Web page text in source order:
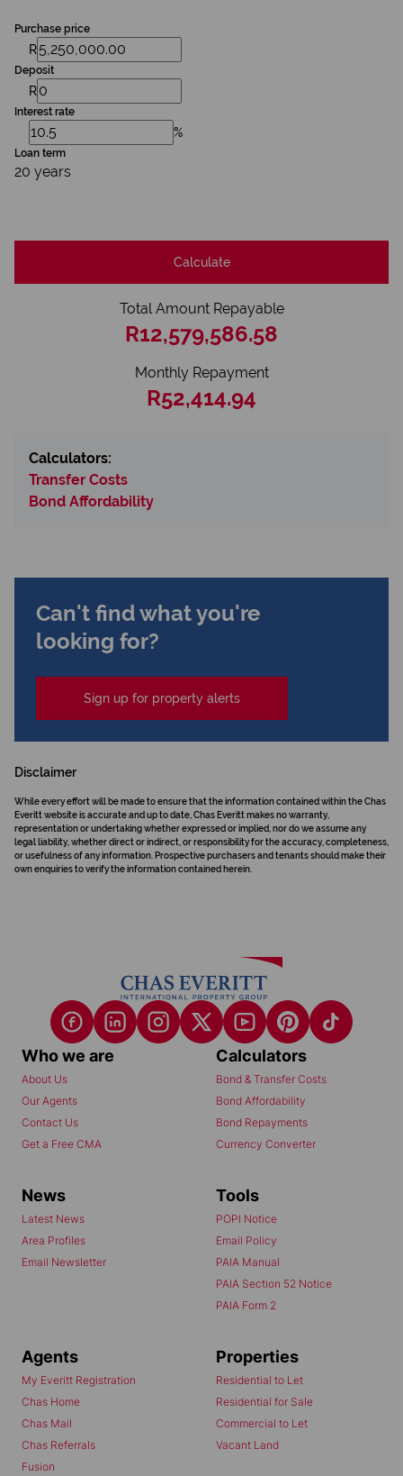
Purchase price
R
Deposit
R
Interest rate
%
Loan term
20 years
Calculate
Total Amount Repayable
R12,579,586.58
Monthly Repayment
R52,414.94
Calculators:
Transfer Costs
Bond Affordability
Can't find what you're
looking for?
Sign up for property alerts
Disclaimer
While every effort will be made to ensure that the information contained within the Chas
Everitt website is accurate and up to date, Chas Everitt makes no warranty,
representation or undertaking whether expressed or implied, nor do we assume any
legal liability, whether direct or indirect, or responsibility for the accuracy, completeness,
or usefulness of any information. Prospective purchasers and tenants should make their
own enquiries to verify the information contained herein.
Who we are
About Us
Our Agents
Contact Us
Get a Free CMA
Calculators
Bond & Transfer Costs
Bond Affordability
Bond Repayments
Currency Converter
News
Latest News
Area Profiles
Email Newsletter
Tools
POPI Notice
Email Policy
PAIA Manual
PAIA Section 52 Notice
PAIA Form 2
Agents
My Everitt Registration
Chas Home
Chas Mail
Chas Referrals
Fusion
Properties
Residential to Let
Residential for Sale
Commercial to Let
Vacant Land